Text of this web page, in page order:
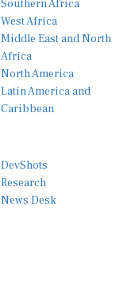
West Africa
Middle East and North
Africa
North America
Latin America and
Caribbean
Research
News Desk